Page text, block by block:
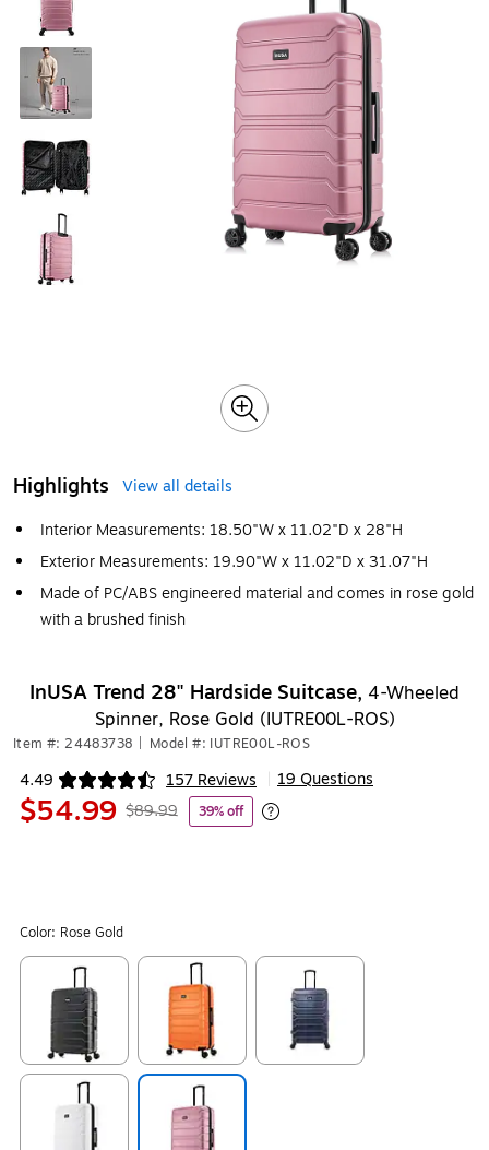
Highlights
View all details
Interior Measurements: 18.50"W x 11.02"D x 28"H
Exterior Measurements: 19.90"W x 11.02"D x 31.07"H
Made of PC/ABS engineered material and comes in rose gold
with a brushed finish
InUSA Trend 28" Hardside Suitcase, 4-Wheeled
Spinner, Rose Gold (IUTRE00L-ROS)
Item #: 24483738 Model #: IUTRE00L-ROS
4.49 157 Reviews
Exited tooltip 19 Questions
$54.99 $89.99 39% off
Exited tooltip
Color: Rose Gold
Exited tooltip Exited tooltip